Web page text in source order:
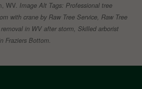
WV. Image Alt Tags: Professional tree
with crane by Raw Tree Service, Raw Tree
in WV after storm, Skilled arborist
Fraziers Bottom.